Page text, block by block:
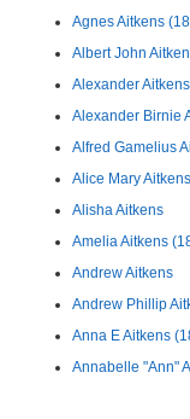
Agnes Aitkens
Albert John
Alexander
Alexander Birnie
Alfred Gamelius
Alice Mary
Alisha Aitkens
Amelia Aitkens
Andrew Aitkens
Andrew Phillip
Anna E Aitkens
Annabelle "Ann"